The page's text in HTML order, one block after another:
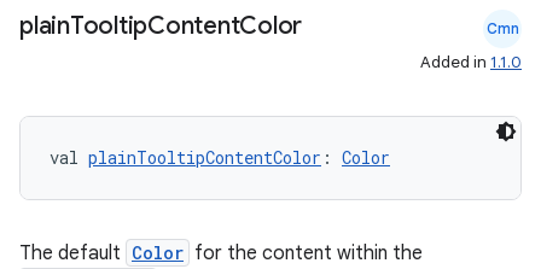
plainTooltipContentColor Cmn
Added in 1.1.0
val plainTooltipContentColor : Color
The default Color for the content within the